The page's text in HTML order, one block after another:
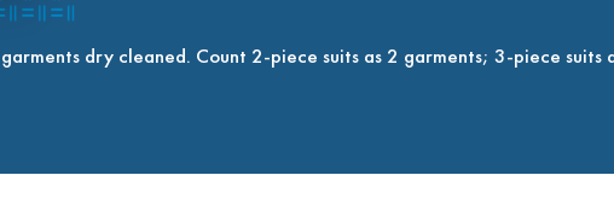
dry cleaned. Count 2-piece suits as 2 garments; 3-piece suits